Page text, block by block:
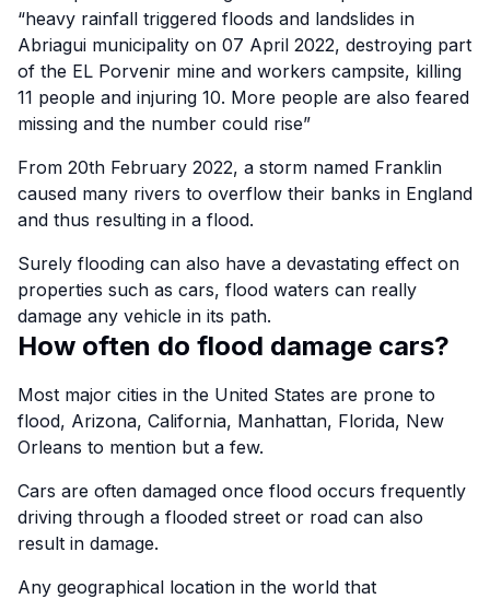
“heavy rainfall triggered floods and landslides in
Abriagui municipality on 07 April 2022, destroying part
of the EL Porvenir mine and workers campsite, killing
11 people and injuring 10. More people are also feared
missing and the number could rise”
From 20th February 2022, a storm named Franklin
caused many rivers to overflow their banks in England
and thus resulting in a flood.
Surely flooding can also have a devastating effect on
properties such as cars, flood waters can really
damage any vehicle in its path.
How often do flood damage cars?
Most major cities in the United States are prone to
flood, Arizona, California, Manhattan, Florida, New
Orleans to mention but a few.
Cars are often damaged once flood occurs frequently
driving through a flooded street or road can also
result in damage.
Any geographical location in the world that